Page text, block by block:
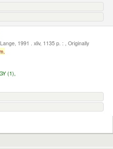
1991 . xliv, 1135 p. : , Originally
(1),